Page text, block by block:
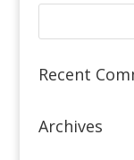
Recent
Archives